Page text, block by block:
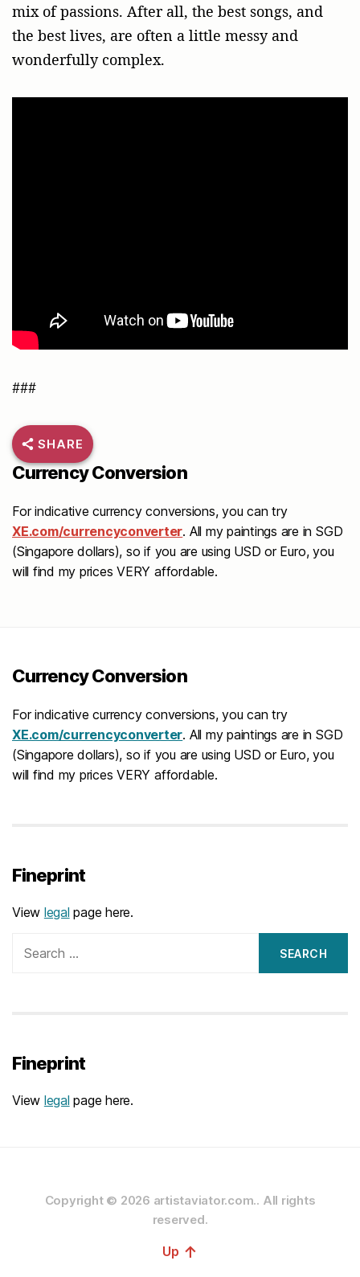
mix of passions. After all, the best songs, and
the best lives, are often a little messy and
wonderfully complex.
###
SHARE
Currency Conversion
For indicative currency conversions, you can try
XE.com/currencyconverter. All my paintings are in SGD
(Singapore dollars), so if you are using USD or Euro, you
will find my prices VERY affordable.
Currency Conversion
For indicative currency conversions, you can try
XE.com/currencyconverter. All my paintings are in SGD
(Singapore dollars), so if you are using USD or Euro, you
will find my prices VERY affordable.
Fineprint
View legal page here.
for:
Fineprint
View legal page here.
Copyright © 2026 artistaviator.com.. All rights
reserved.
Up ↑